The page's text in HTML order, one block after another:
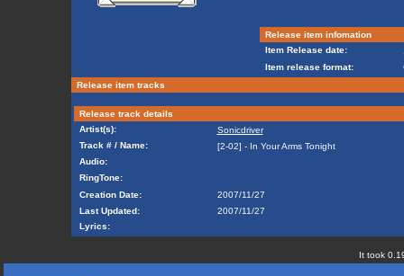
Release item infomation
Item Release date:
Item release format:
Release item tracks
Release track details
Artist(s):
Sonicdriver
Track # / Name:
[2-02] - In Your Arms Tonight
Audio:
RingTone:
Creation Date:
2007/11/27
Last Updated:
2007/11/27
Lyrics:
It took